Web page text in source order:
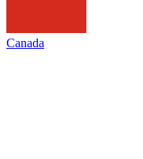
Canada